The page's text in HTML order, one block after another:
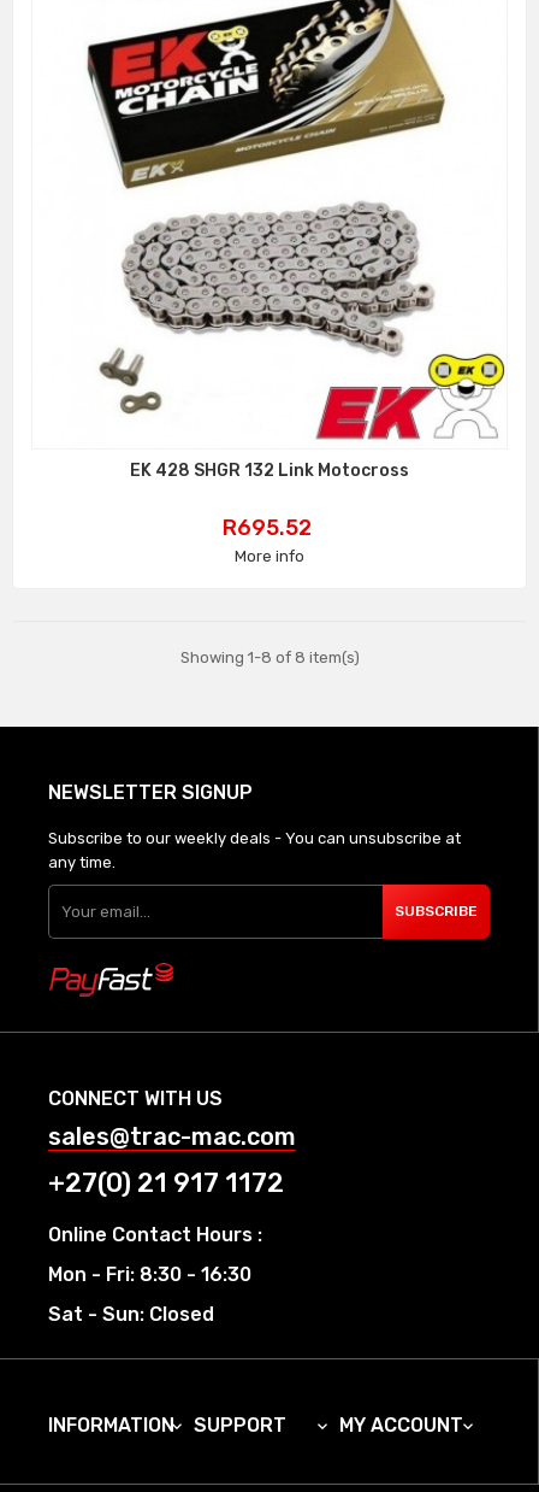
EK 428 SHGR 132 Link Motocross
Price
R695.52
More info
Showing 1-8 of 8 item(s)
NEWSLETTER SIGNUP
Subscribe to our weekly deals - You can unsubscribe at
any time.
SUBSCRIBE
CONNECT WITH US
sales@trac-mac.com
+27(0) 21 917 1172
Online Contact Hours :
Mon - Fri: 8:30 - 16:30
Sat - Sun: Closed
INFORMATION SUPPORT  MY ACCOUNT